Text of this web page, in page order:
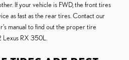
If your vehicle is FWD, the front tires
as fast as the rear tires. Contact our
manual to find out the proper tire
RX 350L.